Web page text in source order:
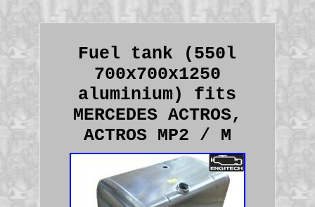
Fuel tank (550l
700x700x1250
aluminium) fits
MERCEDES ACTROS,
ACTROS MP2 / M